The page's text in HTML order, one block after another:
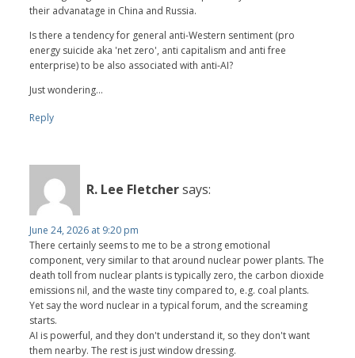
their advanatage in China and Russia.
Is there a tendency for general anti-Western sentiment (pro
energy suicide aka 'net zero', anti capitalism and anti free
enterprise) to be also associated with anti-AI?
Just wondering...
Reply
R. Lee Fletchersays:
June 24, 2026 at 9:20 pm
There certainly seems to me to be a strong emotional
component, very similar to that around nuclear power plants. The
death toll from nuclear plants is typically zero, the carbon dioxide
emissions nil, and the waste tiny compared to, e.g. coal plants.
Yet say the word nuclear in a typical forum, and the screaming
starts.
AI is powerful, and they don't understand it, so they don't want
them nearby. The rest is just window dressing.